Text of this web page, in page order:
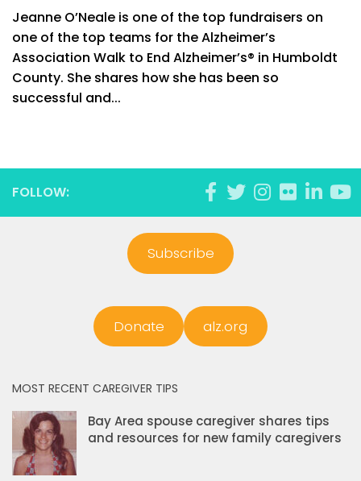
Jeanne O’Neale is one of the top fundraisers on
one of the top teams for the Alzheimer’s
Association Walk to End Alzheimer’s® in Humboldt
County. She shares how she has been so
successful and...
FOLLOW:
Subscribe
Donate alz.org
MOST RECENT CAREGIVER TIPS
Bay Area spouse caregiver shares tips
and resources for new family caregivers